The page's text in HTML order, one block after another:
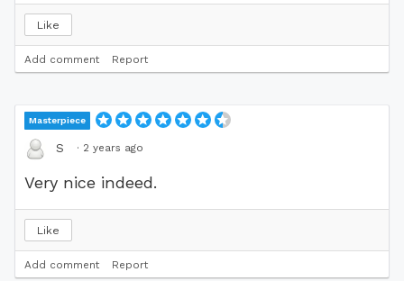
Like
Add comment Report
Masterpiece
S · 2 years ago
Very nice indeed.
Like
Add comment Report